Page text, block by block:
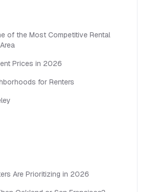
of the Most Competitive Rental
Prices in 2026
for Renters
Are Prioritizing in 2026